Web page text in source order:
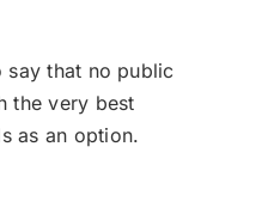
say that no public
the very best
as an option.